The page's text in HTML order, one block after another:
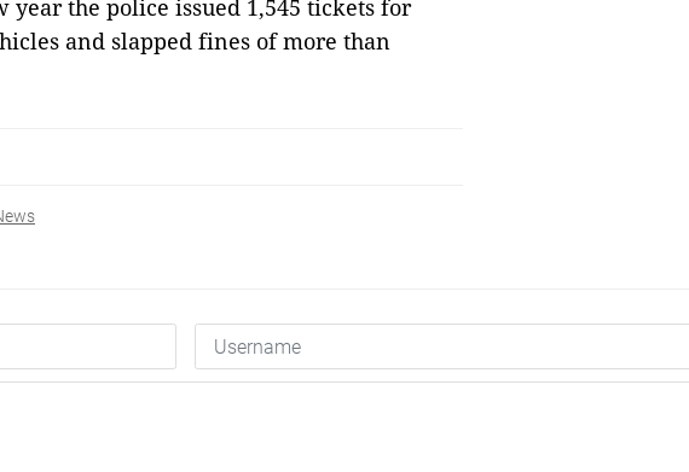
the police issued 1,545 tickets for
and slapped fines of more than